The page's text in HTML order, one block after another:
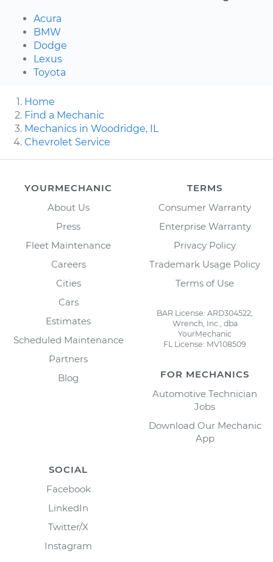
Acura
BMW
Dodge
Lexus
Toyota
Home
Find a Mechanic
Mechanics in Woodridge, IL
Chevrolet Service
YOURMECHANIC
About Us
Press
Fleet Maintenance
Careers
Cities
Cars
Estimates
Scheduled Maintenance
Partners
Blog
TERMS
Consumer Warranty
Enterprise Warranty
Privacy Policy
Trademark Usage Policy
Terms of Use
BAR License: ARD304522,
Wrench, Inc., dba
YourMechanic
FL License: MV108509
FOR MECHANICS
Automotive Technician
Jobs
Download Our Mechanic
App
SOCIAL
Facebook
LinkedIn
Twitter/X
Instagram